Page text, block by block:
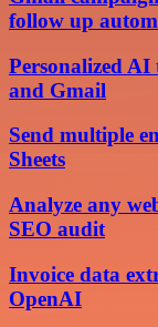
follow up
Personalized AI
and Gmail
Send multiple
Sheets
Analyze any
SEO audit
Invoice data
OpenAI